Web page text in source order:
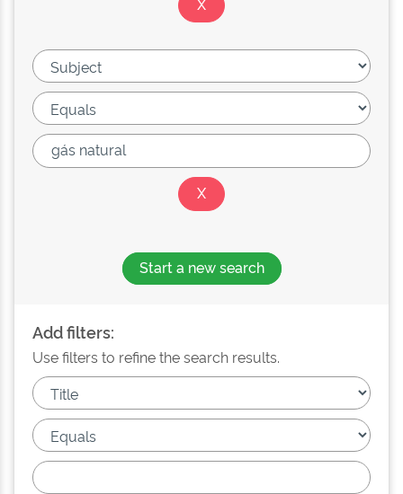
Start a new search
Add filters:
Use filters to refine the search results.